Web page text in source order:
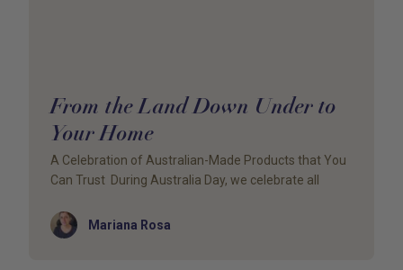
From the Land Down Under to
Your Home
A Celebration of Australian-Made Products that You
Can Trust During Australia Day, we celebrate all
AuthorMariana Rosa